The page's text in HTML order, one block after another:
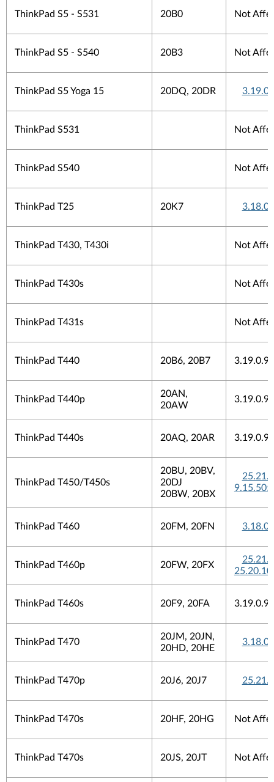
ThinkPad S5 - S531 20B0 Not
ThinkPad S5 - S540 20B3 Not
ThinkPad S5 Yoga 15 20DQ, 20DR
ThinkPad S531 Not
ThinkPad S540 Not
ThinkPad T25 20K7
ThinkPad T430, T430i Not
ThinkPad T430s Not
ThinkPad T431s Not
ThinkPad T440 20B6, 20B7 3.19.0.94
ThinkPad T440p
20AN,
20AW
3.19.0.94
ThinkPad T440s 20AQ, 20AR 3.19.0.94
ThinkPad T450/T450s
20BU, 20BV,
20DJ
20BW, 20BX
ThinkPad T460 20FM, 20FN
ThinkPad T460p 20FW, 20FX
ThinkPad T460s 20F9, 20FA 3.19.0.94
ThinkPad T470
20JM, 20JN,
20HD, 20HE
ThinkPad T470p 20J6, 20J7
ThinkPad T470s 20HF, 20HG Not
ThinkPad T470s 20JS, 20JT Not